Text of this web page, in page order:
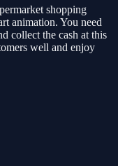
shopping
animation. You need
collect the cash at this
well and enjoy